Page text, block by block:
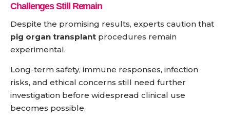
Challenges Still Remain
Despite the promising results, experts caution that
pig organ transplant procedures remain
experimental.
Long-term safety, immune responses, infection
risks, and ethical concerns still need further
investigation before widespread clinical use
becomes possible.